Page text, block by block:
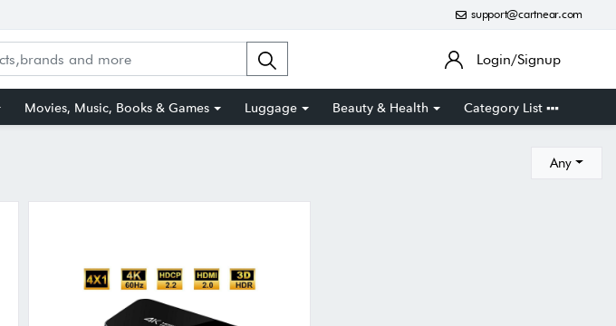
support@cartnear.com
Login/Signup
Movies, Music, Books & Games Luggage Beauty & Health Category List
Any